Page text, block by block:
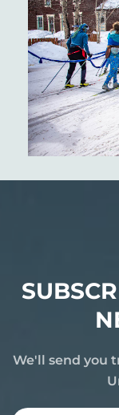
We'll send you